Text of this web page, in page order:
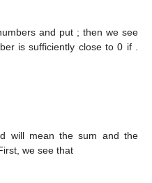
and put ; then we see
is sufficiently close to 0 if
will mean the sum and the
First, we see that